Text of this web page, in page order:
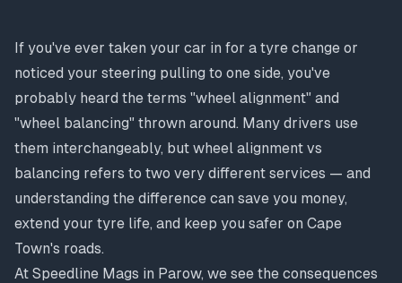
If you've ever taken your car in for a tyre change or
noticed your steering pulling to one side, you've
probably heard the terms "wheel alignment" and
"wheel balancing" thrown around. Many drivers use
them interchangeably, but wheel alignment vs
balancing refers to two very different services — and
understanding the difference can save you money,
extend your tyre life, and keep you safer on Cape
Town's roads.
At Speedline Mags in Parow, we see the consequences